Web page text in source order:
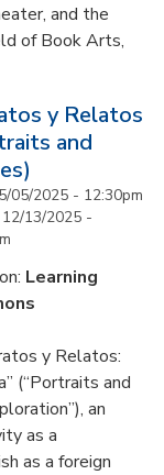
and the
of Book Arts,
y Relatos
and
05/2025 - 12:30pm
13/2025 -
Learning
y Relatos:
(“Portraits and
an
as a
as a foreign